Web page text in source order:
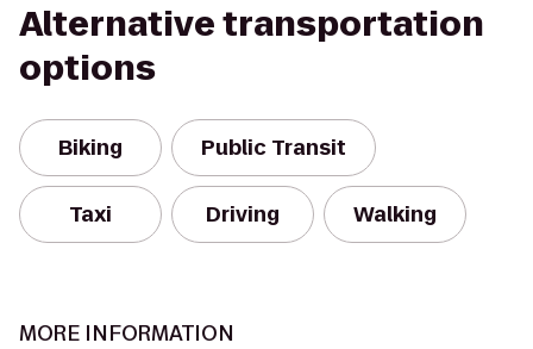
Alternative transportation
options
Biking Public Transit
Taxi Driving Walking
MORE INFORMATION